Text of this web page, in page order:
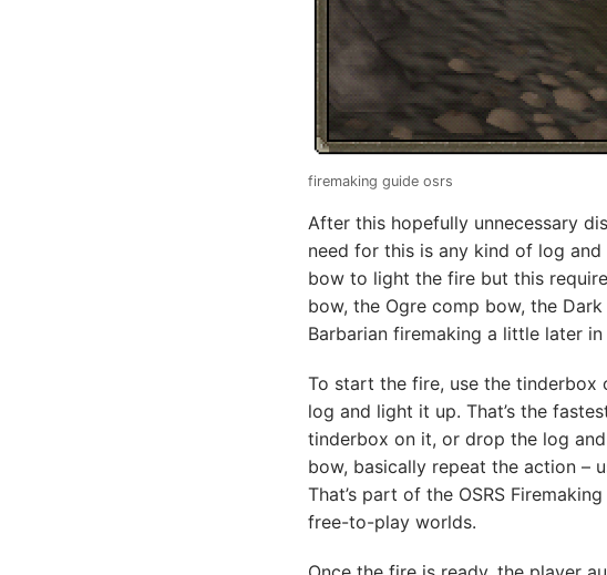
firemaking guide osrs
After this hopefully unnecessary
need for this is any kind of log
bow to light the fire but this
bow, the Ogre comp bow, the
Barbarian firemaking a little later
To start the fire, use the
log and light it up. That’s the
tinderbox on it, or drop the log
bow, basically repeat the action –
That’s part of the OSRS
free-to-play worlds.